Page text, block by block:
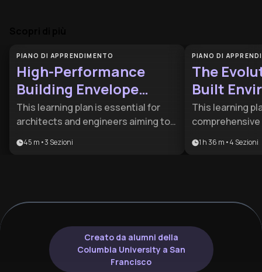
PIANO DI APPRENDIMENTO
High-Performance
Building Envelope
Engineering
This learning plan is essential for
architects and engineers aiming to
modern facades. It bridges the gap
sustainable, high-performance
45 m •3 Sezioni
PIANO DI
The
Built
This learning
across
and spiritual
1 h 36 m •4 Sezioni
Creato da alumni della
Columbia University a San
Francisco